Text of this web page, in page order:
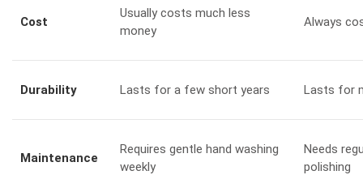
Cost
Usually costs much less
money
Always
Durability Lasts for a few short years Lasts for
Maintenance
Requires gentle hand washing
weekly
Needs
polishing